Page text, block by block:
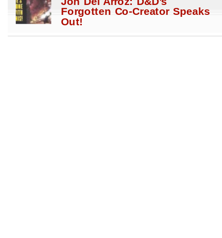
Forgotten Co-Creator Speaks
Out!